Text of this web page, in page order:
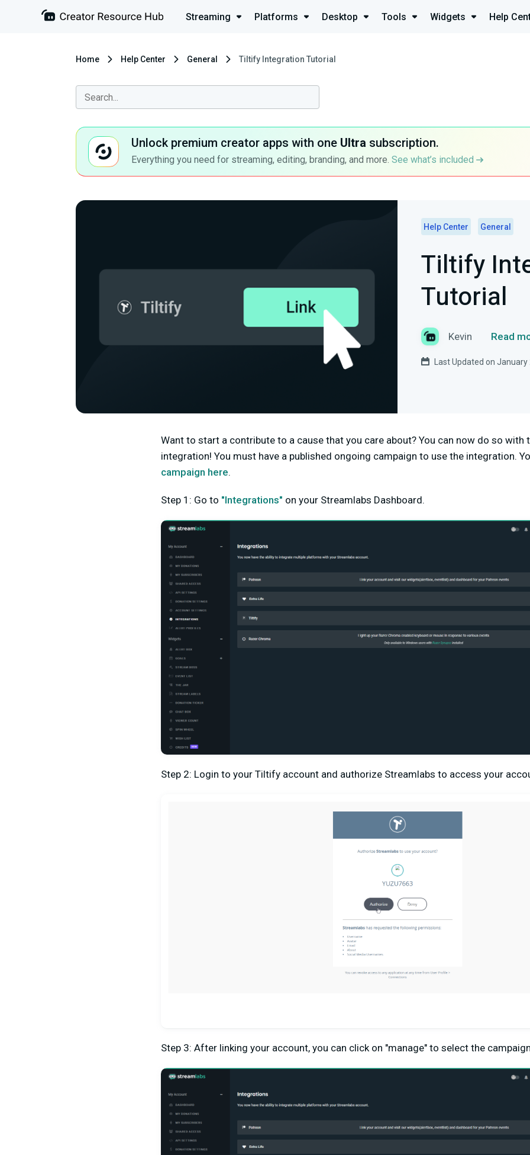
Streaming Platforms Desktop Tools Widgets Help
Home Help Center General Tiltify Integration Tutorial
Unlock premium creator apps with one Ultra subscription.
Everything you need for streaming, editing, branding, and more. See what’s included
Help Center General
Tiltify
Tutorial
Kevin Read
Last Updated on January
Want to start a contribute to a cause that you care about? You can now do so with
integration! You must have a published ongoing campaign to use the integration.
campaign here.
Step 1: Go to "Integrations" on your Streamlabs Dashboard.
Step 2: Login to your Tiltify account and authorize Streamlabs to access your
Step 3: After linking your account, you can click on "manage" to select the